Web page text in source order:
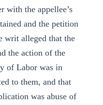
with the appellee’s
and the petition
writ alleged that the
the action of the
of Labor was in
to them, and that
was abuse of